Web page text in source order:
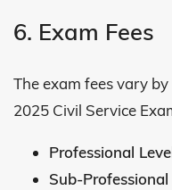
6. Exam Fees
The exam fees vary
2025 Civil Service
Professional
Sub-Professional